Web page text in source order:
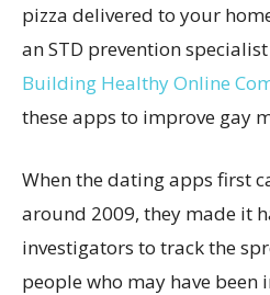
pizza delivered to your
an STD prevention
Building Healthy Online
these apps to improve gay
When the dating apps first
around 2009, they made it
investigators to track the
people who may have been